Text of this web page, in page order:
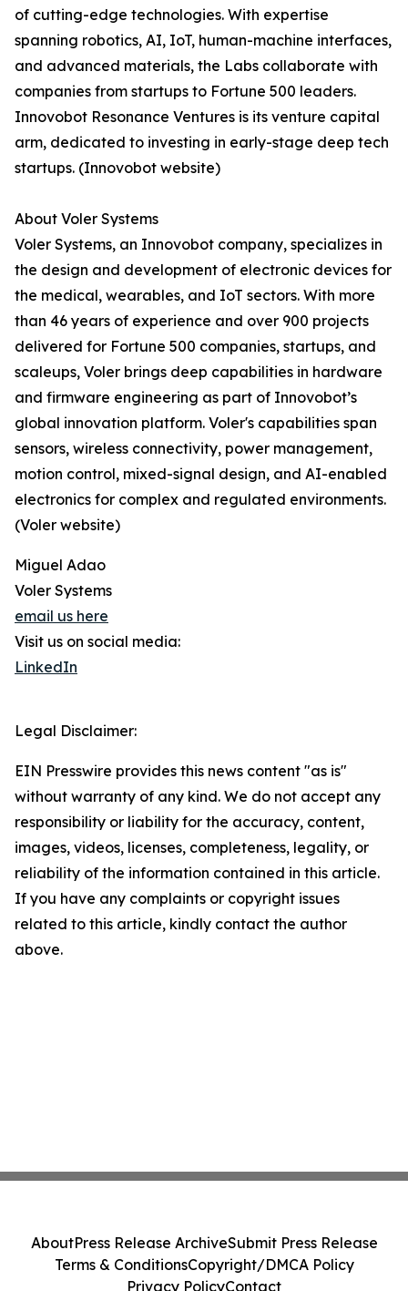
of cutting-edge technologies. With expertise
spanning robotics, AI, IoT, human-machine interfaces,
and advanced materials, the Labs collaborate with
companies from startups to Fortune 500 leaders.
Innovobot Resonance Ventures is its venture capital
arm, dedicated to investing in early-stage deep tech
startups. (Innovobot website)
About Voler Systems
Voler Systems, an Innovobot company, specializes in
the design and development of electronic devices for
the medical, wearables, and IoT sectors. With more
than 46 years of experience and over 900 projects
delivered for Fortune 500 companies, startups, and
scaleups, Voler brings deep capabilities in hardware
and firmware engineering as part of Innovobot’s
global innovation platform. Voler's capabilities span
sensors, wireless connectivity, power management,
motion control, mixed-signal design, and AI-enabled
electronics for complex and regulated environments.
(Voler website)
Miguel Adao
Voler Systems
email us here
Visit us on social media:
LinkedIn
Legal Disclaimer:
EIN Presswire provides this news content "as is"
without warranty of any kind. We do not accept any
responsibility or liability for the accuracy, content,
images, videos, licenses, completeness, legality, or
reliability of the information contained in this article.
If you have any complaints or copyright issues
related to this article, kindly contact the author
above.
AboutPress Release ArchiveSubmit Press Release
Terms & ConditionsCopyright/DMCA Policy
Privacy PolicyContact